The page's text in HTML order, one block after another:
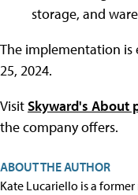
storage, and
The implementation is
25, 2024.
VisitSkyward's About
the company offers.
ABOUT THE AUTHOR
Kate Lucariello is a